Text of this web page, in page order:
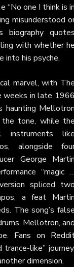
“No one I think is
misunderstood
biography
with whether
into his psyche.
marvel, with
weeks in late
haunting
the tone, while
instruments
alongside
George
“magic
spliced
a feat
The song’s
Mellotron,
Fans on
like”
dimension.